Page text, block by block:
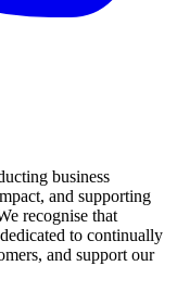
business
and supporting
recognise that
to continually
and support our